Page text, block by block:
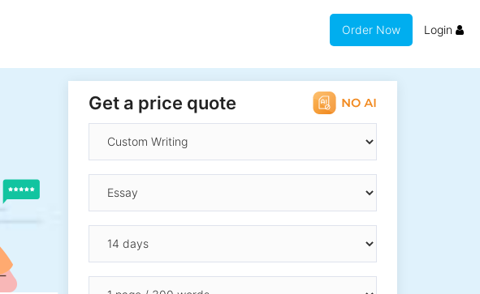
Order Now Login
Get a price quote